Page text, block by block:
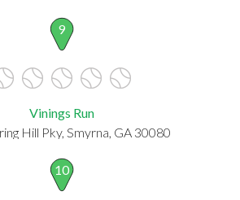
9
Vinings Run
Hill Pky, Smyrna, GA 30080
10